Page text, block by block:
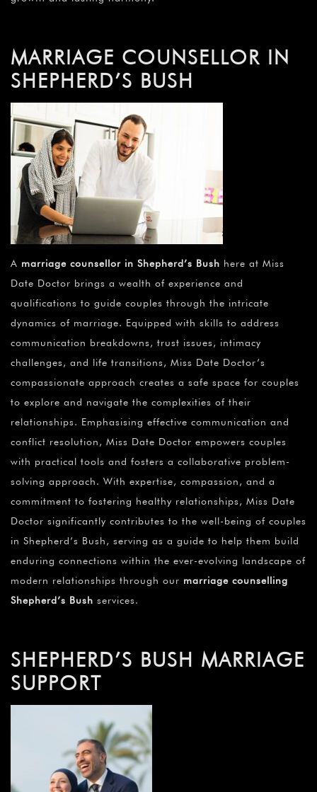
MARRIAGE COUNSELLOR IN
SHEPHERD’S BUSH
A marriage counsellor in Shepherd’s Bush here at Miss
Date Doctor brings a wealth of experience and
qualifications to guide couples through the intricate
dynamics of marriage. Equipped with skills to address
communication breakdowns, trust issues, intimacy
challenges, and life transitions, Miss Date Doctor’s
compassionate approach creates a safe space for couples
to explore and navigate the complexities of their
relationships. Emphasising effective communication and
conflict resolution, Miss Date Doctor empowers couples
with practical tools and fosters a collaborative problem-
solving approach. With expertise, compassion, and a
commitment to fostering healthy relationships, Miss Date
Doctor significantly contributes to the well-being of couples
in Shepherd’s Bush, serving as a guide to help them build
enduring connections within the ever-evolving landscape of
modern relationships through our marriage counselling
Shepherd’s Bush services.
SHEPHERD’S BUSH MARRIAGE
SUPPORT